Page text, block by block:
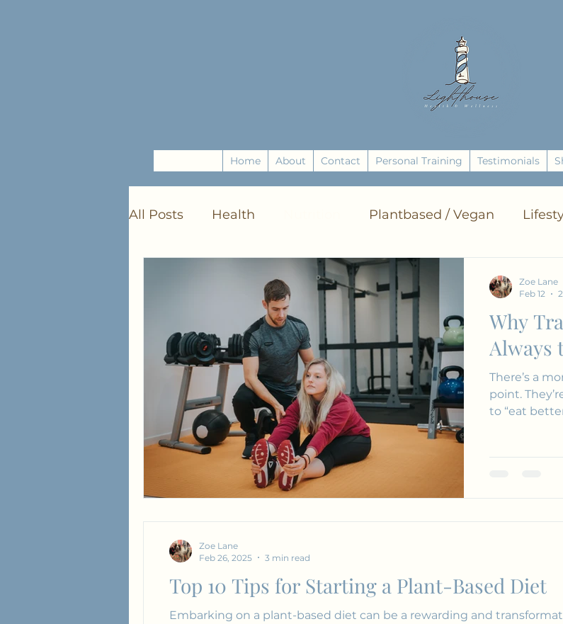
Home About Contact Personal Training Testimonials
All Posts Health Plantbased / Vegan
DIY Crafts Zero Waste
Love & Relationships Journalling Reading
Why
Always
There’s a
point. They’re exercising consistently. They’re trying
to “eat
Zoe Lane
Feb 12
Top 10 Tips for Starting a Plant-Based Diet
Embarking on a plant-based diet can be a rewarding and
Zoe Lane
Feb 26, 2025
3 min read